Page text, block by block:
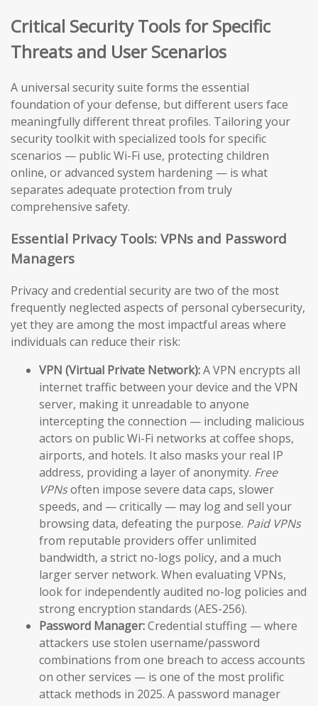
Critical Security Tools for Specific
Threats and User Scenarios
A universal security suite forms the essential
foundation of your defense, but different users face
meaningfully different threat profiles. Tailoring your
security toolkit with specialized tools for specific
scenarios — public Wi-Fi use, protecting children
online, or advanced system hardening — is what
separates adequate protection from truly
comprehensive safety.
Essential Privacy Tools: VPNs and Password
Managers
Privacy and credential security are two of the most
frequently neglected aspects of personal cybersecurity,
yet they are among the most impactful areas where
individuals can reduce their risk:
VPN (Virtual Private Network):A VPN encrypts all
internet traffic between your device and the VPN
server, making it unreadable to anyone
intercepting the connection — including malicious
actors on public Wi-Fi networks at coffee shops,
airports, and hotels. It also masks your real IP
address, providing a layer of anonymity. Free
VPNsoften impose severe data caps, slower
speeds, and — critically — may log and sell your
browsing data, defeating the purpose. Paid VPNs
from reputable providers offer unlimited
bandwidth, a strict no-logs policy, and a much
larger server network. When evaluating VPNs,
look for independently audited no-log policies and
strong encryption standards (AES-256).
Password Manager:Credential stuffing — where
attackers use stolen username/password
combinations from one breach to access accounts
on other services — is one of the most prolific
attack methods in 2025. A password manager